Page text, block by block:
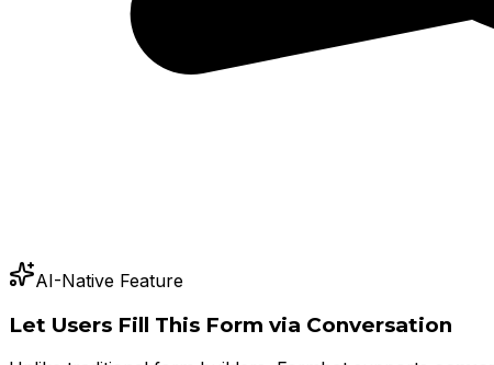
AI-Native Feature
Let Users Fill This Form via Conversation